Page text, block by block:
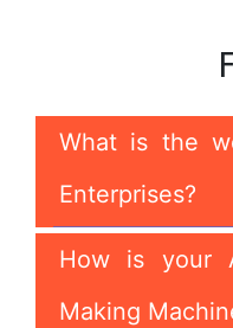
What is the
Enterprises?
How is your
Making